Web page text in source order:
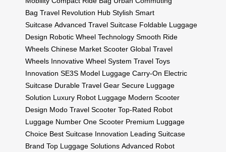
Bag Travel Revolution Hub Stylish Smart
Suitcase Advanced Travel Suitcase Foldable Luggage
Design Robotic Wheel Technology Smooth Ride
Wheels Chinese Market Scooter Global Travel
Wheels Innovative Wheel System Travel Toys
Innovation SE3S Model Luggage Carry-On Electric
Suitcase Durable Travel Gear Secure Luggage
Solution Luxury Robot Luggage Modern Scooter
Design Modo Travel Scooter Top-Rated Robot
Luggage Number One Scooter Premium Luggage
Choice Best Suitcase Innovation Leading Suitcase
Brand Top Luggage Solutions Advanced Robot